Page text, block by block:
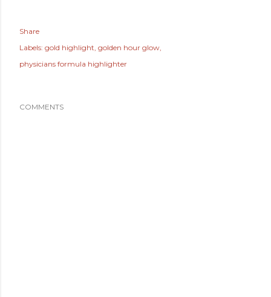
Share
Labels: gold highlight golden hour glow
physicians formula highlighter
COMMENTS